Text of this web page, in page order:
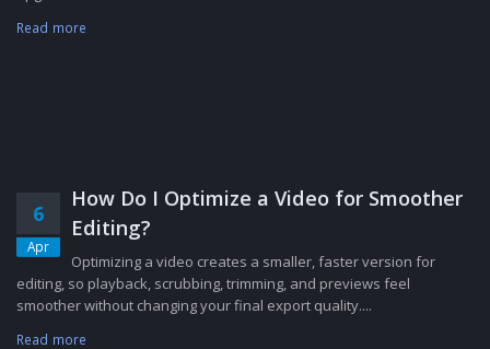
Read more
6
Apr
How Do I Optimize a Video for Smoother
Editing?
Optimizing a video creates a smaller, faster version for
editing, so playback, scrubbing, trimming, and previews feel
smoother without changing your final export quality....
Read more